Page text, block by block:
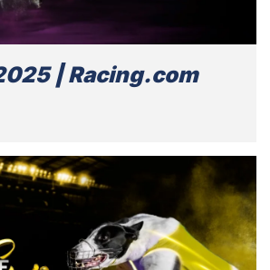
| Racing.com